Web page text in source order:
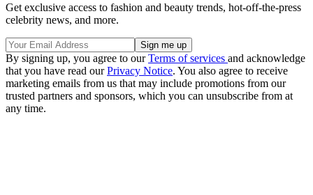
Get exclusive access to fashion and beauty trends, hot-off-the-press
celebrity news, and more.
By signing up, you agree to ourTerms of services and acknowledge
that you have read ourPrivacy Notice. You also agree to receive
marketing emails from us that may include promotions from our
trusted partners and sponsors, which you can unsubscribe from at
any time.